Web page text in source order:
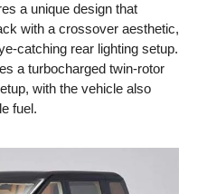
a unique design that
with a crossover aesthetic,
catching rear lighting setup.
a turbocharged twin-rotor
with the vehicle also
fuel.